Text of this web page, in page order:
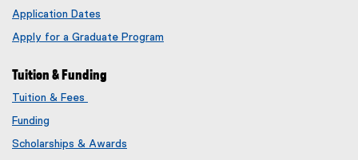
Application Dates
Apply for a Graduate Program
Tuition & Funding
Tuition & Fees
Funding
Scholarships & Awards